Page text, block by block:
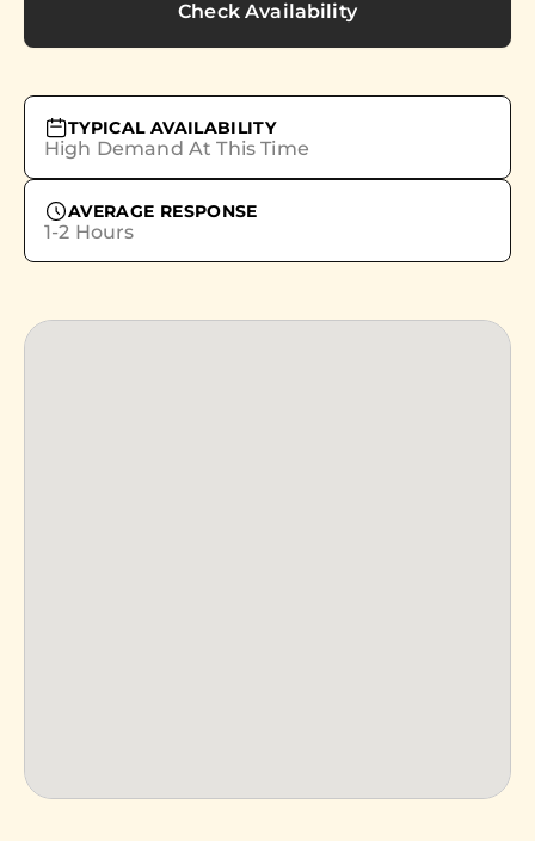
Check Availability
TYPICAL AVAILABILITY
High Demand At This Time
AVERAGE RESPONSE
1-2 Hours